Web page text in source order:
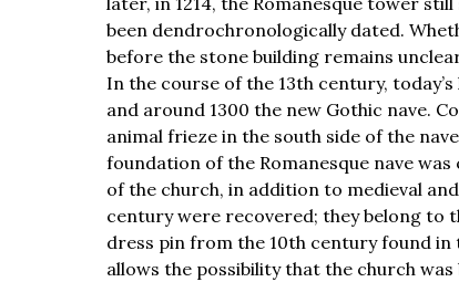
been dendrochronologically dated.
before the stone building remains
In the course of the 13th century,
and around 1300 the new Gothic nave.
animal frieze in the south side of the
foundation of the Romanesque nave
of the church, in addition to medieval
century were recovered; they belong to
dress pin from the 10th century found in
allows the possibility that the church